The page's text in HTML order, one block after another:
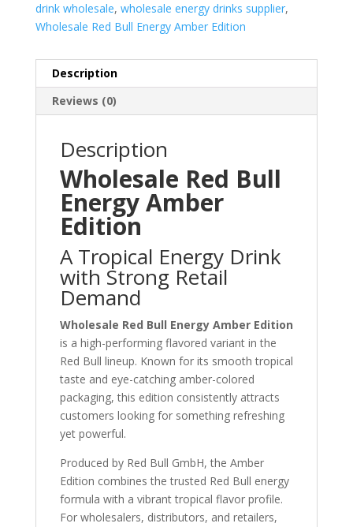
drink wholesale, wholesale energy drinks supplier,
Wholesale Red Bull Energy Amber Edition
Description
Reviews (0)
Description
Wholesale Red Bull
Energy Amber
Edition
A Tropical Energy Drink
with Strong Retail
Demand
Wholesale Red Bull Energy Amber Edition
is a high-performing flavored variant in the
Red Bull lineup. Known for its smooth tropical
taste and eye-catching amber-colored
packaging, this edition consistently attracts
customers looking for something refreshing
yet powerful.
Produced by Red Bull GmbH, the Amber
Edition combines the trusted Red Bull energy
formula with a vibrant tropical flavor profile.
For wholesalers, distributors, and retailers,